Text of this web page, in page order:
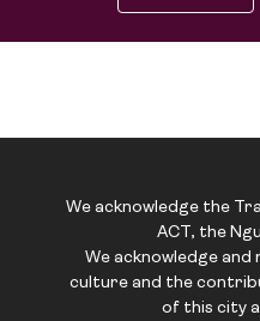
We acknowledge the
ACT, the
We acknowledge
culture and the
of this city